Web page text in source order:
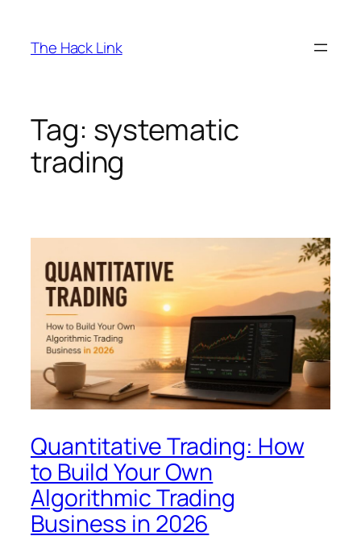
content
The Hack Link
Tag: systematic
trading
Quantitative Trading: How
to Build Your Own
Algorithmic Trading
Business in 2026